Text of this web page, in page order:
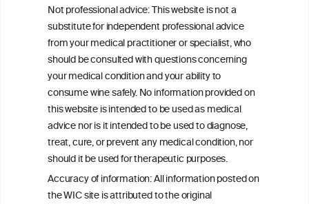
Not professional advice: This website is not a
substitute for independent professional advice
from your medical practitioner or specialist, who
should be consulted with questions concerning
your medical condition and your ability to
consume wine safely. No information provided on
this website is intended to be used as medical
advice nor is it intended to be used to diagnose,
treat, cure, or prevent any medical condition, nor
should it be used for therapeutic purposes.
Accuracy of information: All information posted on
the WIC site is attributed to the original
PRINT
BACK TO THE NEWS
ineInformation
ouncil®